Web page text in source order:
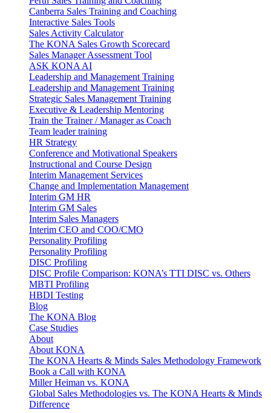
Canberra Sales Training and Coaching
Interactive Sales Tools
Sales Activity Calculator
The KONA Sales Growth Scorecard
Sales Manager Assessment Tool
ASK KONA AI
Leadership and Management Training
Leadership and Management Training
Strategic Sales Management Training
Executive & Leadership Mentoring
Train the Trainer / Manager as Coach
Team leader training
HR Strategy
Conference and Motivational Speakers
Instructional and Course Design
Interim Management Services
Change and Implementation Management
Interim GM HR
Interim GM Sales
Interim Sales Managers
Interim CEO and COO/CMO
Personality Profiling
Personality Profiling
DISC Profiling
DISC Profile Comparison: KONA’s TTI DISC vs. Others
MBTI Profiling
HBDI Testing
Blog
The KONA Blog
Case Studies
About
About KONA
The KONA Hearts & Minds Sales Methodology Framework
Book a Call with KONA
Miller Heiman vs. KONA
Global Sales Methodologies vs. The KONA Hearts & Minds
Difference